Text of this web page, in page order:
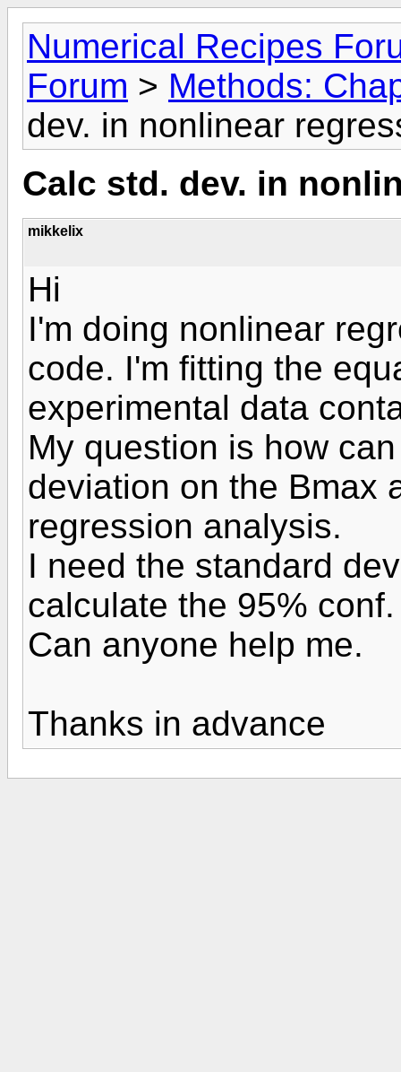
Numerical Recipes
Forum > Methods:
dev. in nonlinear
Calc std. dev. in
mikkelix
Hi
I'm doing nonlinear
code. I'm fitting the
experimental data
My question is how
deviation on the Bmax
regression analysis.
I need the standard
calculate the 95%
Can anyone help me.
Thanks in advance